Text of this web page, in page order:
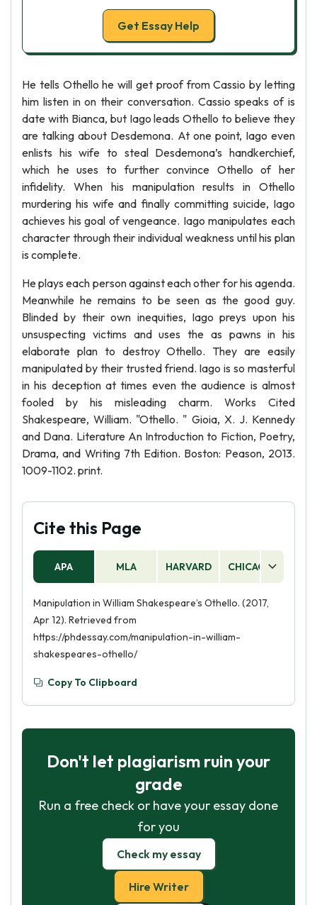
Get Essay Help
He tells Othello he will get proof from Cassio by letting
him listen in on their conversation. Cassio speaks of is
date with Bianca, but Iago leads Othello to believe they
are talking about Desdemona. At one point, Iago even
enlists his wife to steal Desdemona’s handkerchief,
which he uses to further convince Othello of her
infidelity. When his manipulation results in Othello
murdering his wife and finally committing suicide, Iago
achieves his goal of vengeance. Iago manipulates each
character through their individual weakness until his plan
is complete.
He plays each person against each other for his agenda.
Meanwhile he remains to be seen as the good guy.
Blinded by their own inequities, Iago preys upon his
unsuspecting victims and uses the as pawns in his
elaborate plan to destroy Othello. They are easily
manipulated by their trusted friend. Iago is so masterful
in his deception at times even the audience is almost
fooled by his misleading charm. Works Cited
Shakespeare, William. "Othello. " Gioia, X. J. Kennedy
and Dana. Literature An Introduction to Fiction, Poetry,
Drama, and Writing 7th Edition. Boston: Peason, 2013.
1009-1102. print.
Cite this Page
APA MLA HARVARD CHICAGO
Manipulation in William Shakespeare’s Othello. (2017,
Apr 12). Retrieved from
https://phdessay.com/manipulation-in-william-
shakespeares-othello/
Copy To Clipboard
Don't let plagiarism ruin your
grade
Run a free check or have your essay done
for you
Check my essay
Hire Writer